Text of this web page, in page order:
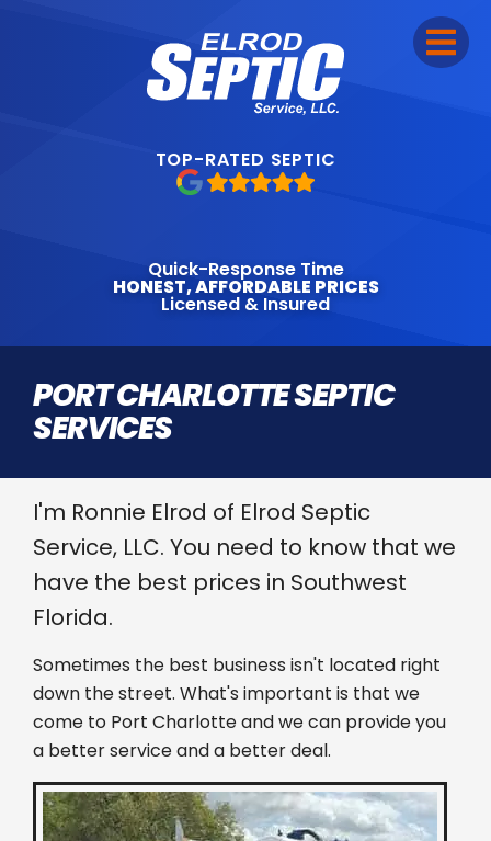
TOP-RATED SEPTIC
Quick-Response Time
HONEST, AFFORDABLE PRICES
Licensed & Insured
PORT CHARLOTTE SEPTIC
SERVICES
I'm Ronnie Elrod of Elrod Septic
Service, LLC. You need to know that we
have the best prices in Southwest
Florida.
Sometimes the best business isn't located right
down the street. What's important is that we
come to Port Charlotte and we can provide you
a better service and a better deal.